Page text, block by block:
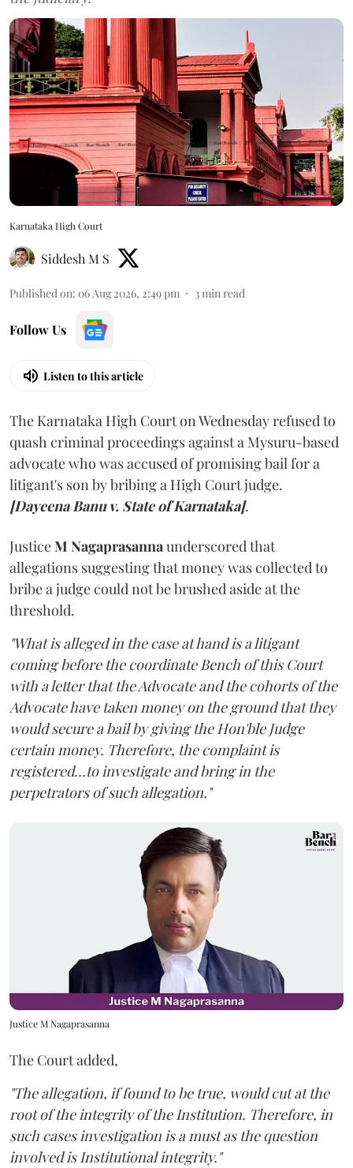
Karnataka High Court
Siddesh M S
Published on: 06 Aug 2026, 2:49 pm 3min read
Follow Us
Listen to this article
The Karnataka High Court on Wednesday refused to
quash criminal proceedings against a Mysuru-based
advocate who was accused of promising bail for a
litigant's son by bribing a High Court judge.
[Dayeena Banu v. State of Karnataka].
JusticeM Nagaprasannaunderscored that
allegations suggesting that money was collected to
bribe a judge could not be brushed aside at the
threshold.
"What is alleged in the case at hand is a litigant
coming before the coordinate Bench of this Court
with a letter that the Advocate and the cohorts of the
Advocate have taken money on the ground that they
would secure a bail by giving the Hon'ble Judge
certain money. Therefore, the complaint is
registered...to investigate and bring in the
perpetrators of such allegation."
Justice M Nagaprasanna
The Court added,
"The allegation, if found to be true, would cut at the
root of the integrity of the Institution. Therefore, in
such cases investigation is a must as the question
involved is Institutional integrity."